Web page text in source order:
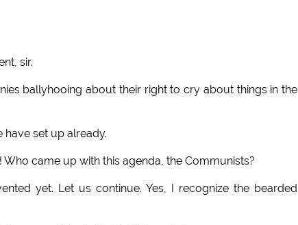
sir.
ballyhooing about their right to cry about things in the
have set up already.
came up with this agenda, the Communists?
yet. Let us continue. Yes, I recognize the bearded